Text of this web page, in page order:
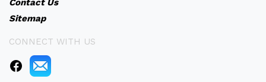
Contact Us
Sitemap
CONNECT WITH US